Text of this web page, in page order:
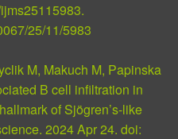
25/11/5983
M, Makuch M, Papinska
B cell infiltration in
of Sjögren’s-like
2024 Apr 24. doi: